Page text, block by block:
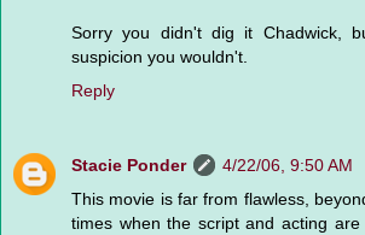
Sorry you didn't dig it Chadwick,
suspicion you wouldn't.
Reply
Stacie Ponder
4/22/06, 9:50 AM
This movie is far from flawless,
times when the script and acting